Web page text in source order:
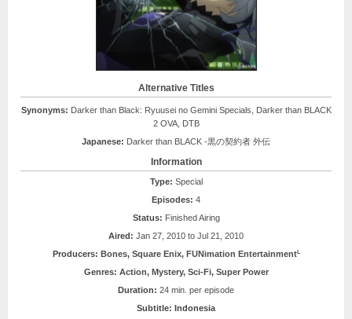
Alternative Titles
Synonyms: Darker than Black: Ryuusei no Gemini Specials, Darker than BLACK
2 OVA, DTB
Japanese: Darker than BLACK -黒の契約者 外伝
Information
Type: Special
Episodes: 4
Status: Finished Airing
Aired: Jan 27, 2010 to Jul 21, 2010
Producers: Bones, Square Enix, FUNimation EntertainmentL
Genres: Action, Mystery, Sci-Fi, Super Power
Duration: 24 min. per episode
Subtitle: Indonesia